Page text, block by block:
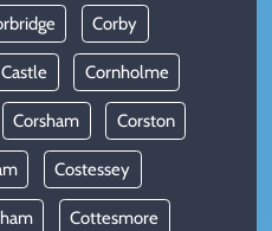
Corby
Cornholme
Corsham Corston
Costessey
Cottesmore